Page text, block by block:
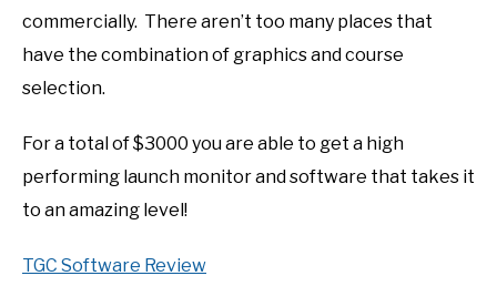
commercially. There aren’t too many places that
have the combination of graphics and course
selection.
For a total of $3000 you are able to get a high
performing launch monitor and software that takes it
to an amazing level!
TGC Software Review